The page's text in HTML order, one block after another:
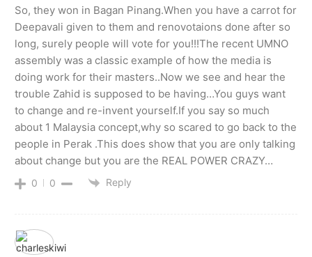
So, they won in Bagan Pinang.When you have a carrot for
Deepavali given to them and renovotaions done after so
long, surely people will vote for you!!!The recent UMNO
assembly was a classic example of how the media is
doing work for their masters..Now we see and hear the
trouble Zahid is supposed to be having…You guys want
to change and re-invent yourself.If you say so much
about 1 Malaysia concept,why so scared to go back to the
people in Perak .This does show that you are only talking
about change but you are the REAL POWER CRAZY…
0 0 Reply